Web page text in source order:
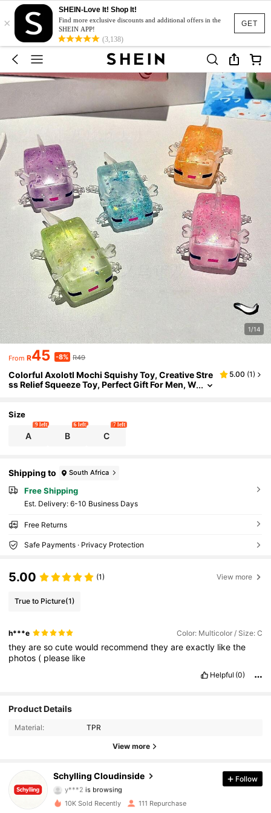
GET
×
SHEIN-Love It! Shop It!
Find more exclusive discounts and additional offers in the
SHEIN APP!
(3,138)
1/14
From R45 -8% R49
Colorful Axolotl Mochi Squishy Toy, Creative Stre
ss Relief Squeeze Toy, Perfect Gift For Men, W
5.00 (1)
Size
A
9 left
B
6 left
C
7 left
Shipping to South Africa
Free Shipping
​Est. Delivery: 6-10 Business Days
Free Returns
Safe Payments · Privacy Protection
5.00 (1) View more
True to Picture(1)
h***e Color: Multicolor / Size: C
theyaresocutewould recommendtheyareexactly likethe
photos ( please like
Helpful (0)
Product Details
Material: TPR
View more
Schylling Cloudinside
4.45
y***2
is browsing
4.45
107 Followers
Follow
10K Sold Recently 111 Repurchase